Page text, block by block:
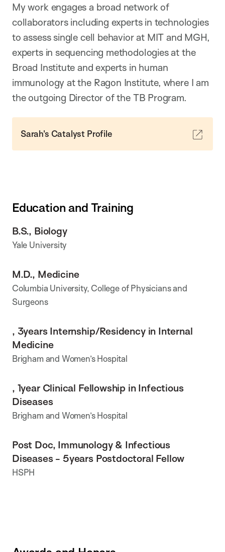
My work engages a broad network of
collaborators including experts in technologies
to assess single cell behavior at MIT and MGH,
experts in sequencing methodologies at the
Broad Institute and experts in human
immunology at the Ragon Institute, where I am
the outgoing Director of the TB Program.
Sarah's Catalyst Profile
Education and Training
B.S., Biology
Yale University
M.D., Medicine
Columbia University, College of Physicians and
Surgeons
, 3years Internship/Residency in Internal
Medicine
Brigham and Women’s Hospital
, 1year Clinical Fellowship in Infectious
Diseases
Brigham and Women’s Hospital
Post Doc, Immunology & Infectious
Diseases - 5years Postdoctoral Fellow
HSPH